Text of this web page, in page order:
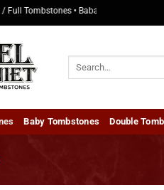
• Baba Grafstene / Baby
Baby Tombstones Double